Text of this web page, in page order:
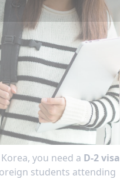
you need a D-2 visa
students attending